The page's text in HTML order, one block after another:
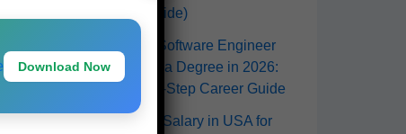
From Anywhere Guide)
How to Become a Software Engineer
in the USA Without a Degree in 2026:
A Practical Step-by-Step Career Guide
Software Engineer Salary in USA for
Download Now